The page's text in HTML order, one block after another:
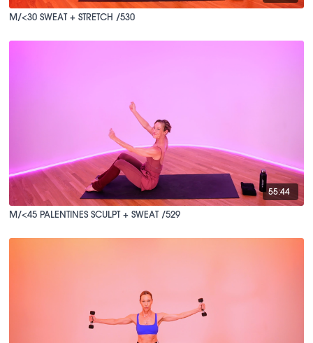
M/<30 SWEAT + STRETCH /530
55:44
M/<45 PALENTINES SCULPT + SWEAT /529